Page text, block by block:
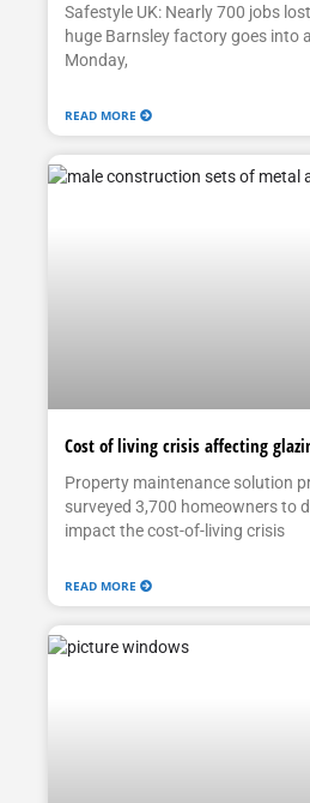
Safestyle UK: Nearly 700 jobs
huge Barnsley factory goes into
Monday,
READ MORE
Cost of living crisis affecting
Property maintenance solution
surveyed 3,700 homeowners to
impact the cost-of-living crisis
READ MORE